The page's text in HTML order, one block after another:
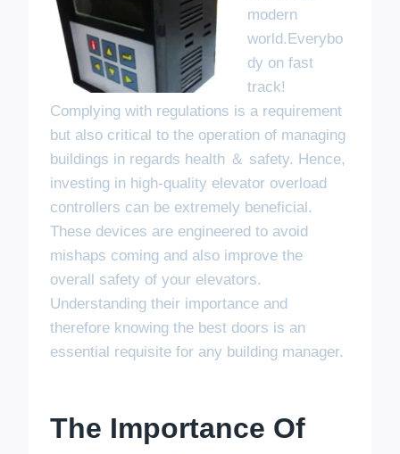
modern
world.Everybo
dy on fast
track!
Complying with regulations is a requirement
but also critical to the operation of managing
buildings in regards health ＆ safety. Hence,
investing in high-quality elevator overload
controllers can be extremely beneficial.
These devices are engineered to avoid
mishaps coming and also improve the
overall safety of your elevators.
Understanding their importance and
therefore knowing the best doors is an
essential requisite for any building manager.
The Importance Of